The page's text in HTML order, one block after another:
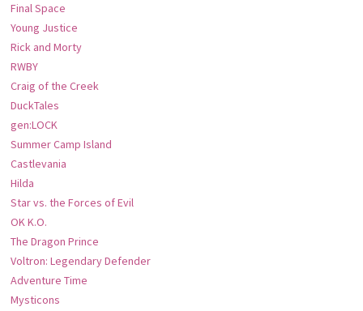
Final Space
Young Justice
Rick and Morty
RWBY
Craig of the Creek
DuckTales
gen:LOCK
Summer Camp Island
Castlevania
Hilda
Star vs. the Forces of Evil
OK K.O.
The Dragon Prince
Voltron: Legendary Defender
Adventure Time
Mysticons